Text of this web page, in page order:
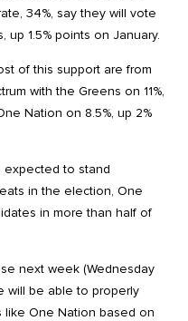
34%, say they will vote
1.5% points on January.
of this support are from
with the Greens on 11%,
Nation on 8.5%, up 2%
expected to stand
in the election, One
in more than half of
next week (Wednesday
will be able to properly
like One Nation based on